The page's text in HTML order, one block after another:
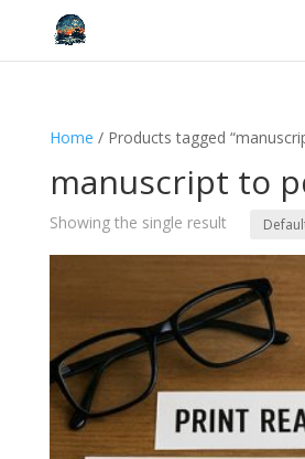
Home / Products tagged
manuscript to
Showing the single result